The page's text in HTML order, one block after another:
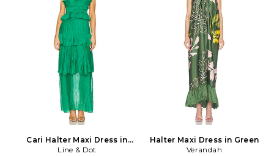
Cari Halter Maxi Dress in
Green
Line & Dot
Halter Maxi Dress in Green
Verandah